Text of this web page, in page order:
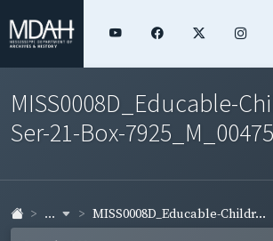
MISS0008D_Educable-
Ser-21-Box-
... MISS0008D_Educable-Childr...